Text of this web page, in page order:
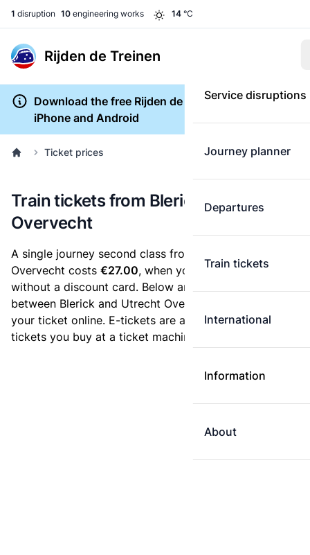
1 disruption 10 engineering works 14 °C
Rijden de Treinen
Service disruptions
Journey planner
Departures
Train tickets
International
Information
About
Download the free Rijden de Treinen app for
iPhone and Android
Ticket prices
Train tickets from Blerick to Utrecht
Overvecht
A single journey second class from Blerick to Utrecht
Overvecht costs €27.00, when you buy an e-ticket
without a discount card. Below are all ticket options
between Blerick and Utrecht Overvecht. You can buy
your ticket online. E-tickets are always cheaper than
tickets you buy at a ticket machine.